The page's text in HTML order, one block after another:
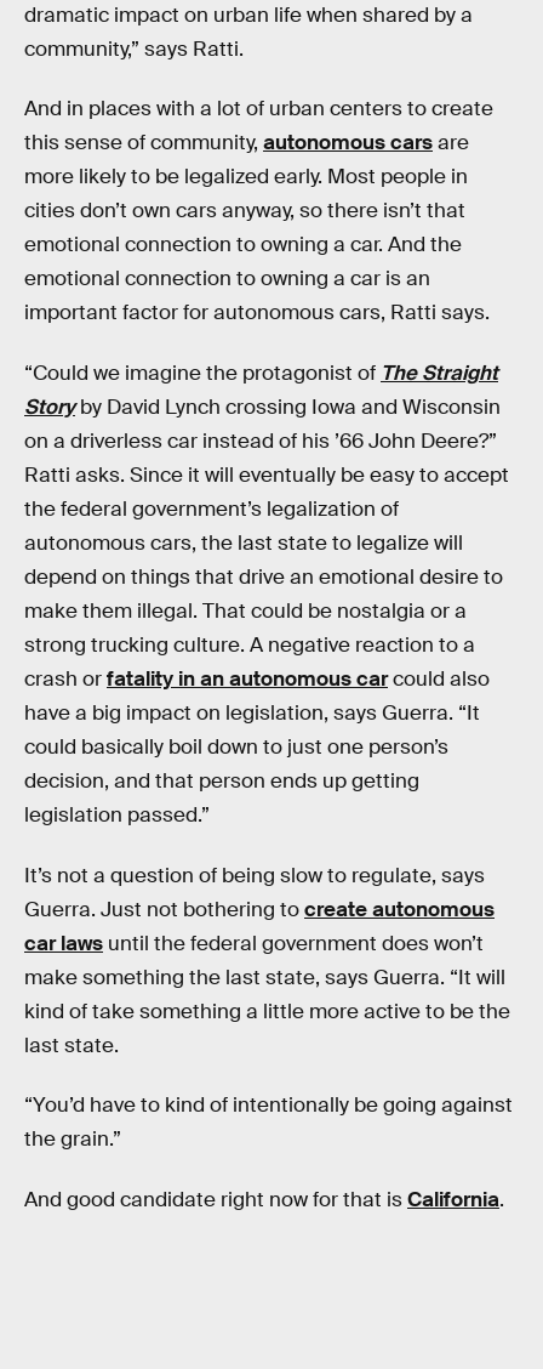
dramatic impact on urban life when shared by a
community,” says Ratti.
And in places with a lot of urban centers to create
this sense of community, autonomous carsare
more likely to be legalized early. Most people in
cities don’t own cars anyway, so there isn’t that
emotional connection to owning a car. And the
emotional connection to owning a car is an
important factor for autonomous cars, Ratti says.
“Could we imagine the protagonist of The Straight
Storyby David Lynch crossing Iowa and Wisconsin
on a driverless car instead of his ’66 John Deere?”
Ratti asks. Since it will eventually be easy to accept
the federal government’s legalization of
autonomous cars, the last state to legalize will
depend on things that drive an emotional desire to
make them illegal. That could be nostalgia or a
strong trucking culture. A negative reaction to a
crash orfatality in an autonomous carcould also
have a big impact on legislation, says Guerra. “It
could basically boil down to just one person’s
decision, and that person ends up getting
legislation passed.”
It’s not a question of being slow to regulate, says
Guerra. Just not bothering tocreate autonomous
car laws until the federal government does won’t
make something the last state, says Guerra. “It will
kind of take something a little more active to be the
last state.
“You’d have to kind of intentionally be going against
the grain.”
And good candidate right now for that isCalifornia.